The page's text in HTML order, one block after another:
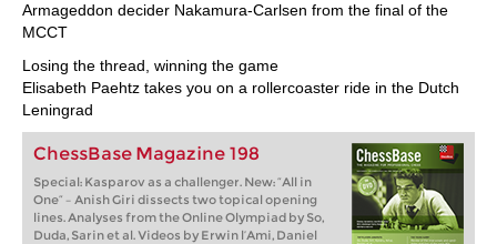
Armageddon decider Nakamura-Carlsen from the final of the
MCCT
Losing the thread, winning the game
Elisabeth Paehtz takes you on a rollercoaster ride in the Dutch
Leningrad
ChessBase Magazine 198
Special: Kasparov as a challenger. New: “All in
One” – Anish Giri dissects two topical opening
lines. Analyses from the Online Olympiad by So,
Duda, Sarin et al. Videos by Erwin l’Ami, Daniel